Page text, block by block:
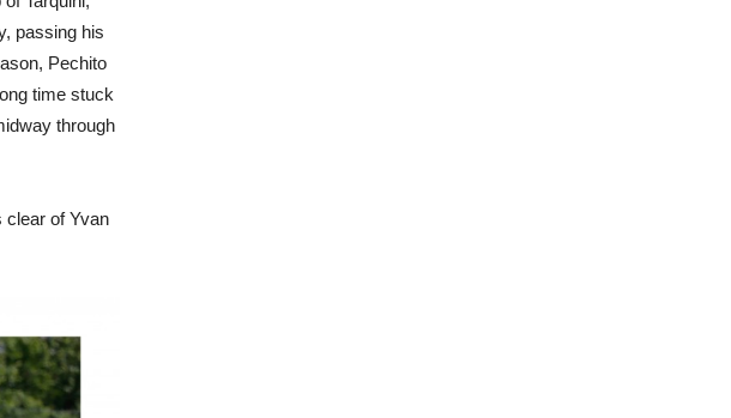
passing his
Pechito
time stuck
through
clear of Yvan